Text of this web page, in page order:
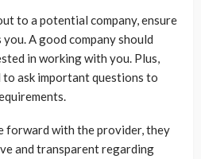
to a potential company, ensure
A good company should
in working with you. Plus,
ask important questions to
forward with the provider, they
and transparent regarding